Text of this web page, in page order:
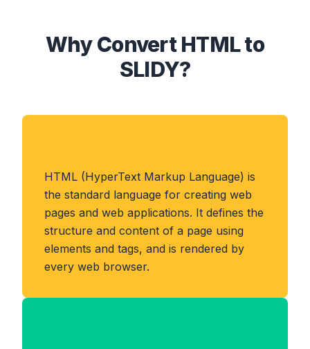
Why Convert HTML to
SLIDY?
HTML (HyperText Markup Language) is
the standard language for creating web
pages and web applications. It defines the
structure and content of a page using
elements and tags, and is rendered by
every web browser.